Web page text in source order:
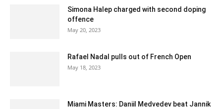
Simona Halep charged with second doping
offence
May 20, 2023
Rafael Nadal pulls out of French Open
May 18, 2023
Miami Masters: Daniil Medvedev beat Jannik